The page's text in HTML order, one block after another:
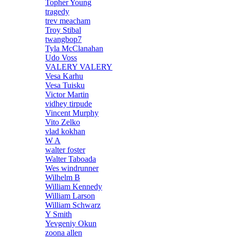
Topher Young
tragedy
trev meacham
Troy Stibal
twangbop7
Tyla McClanahan
Udo Voss
VALERY VALERY
Vesa Karhu
Vesa Tuisku
Victor Martin
vidhey tirpude
Vincent Murphy
Vito Zelko
vlad kokhan
W A
walter foster
Walter Taboada
Wes windrunner
Wilhelm B
William Kennedy
William Larson
William Schwarz
Y Smith
Yevgeniy Okun
zoona allen